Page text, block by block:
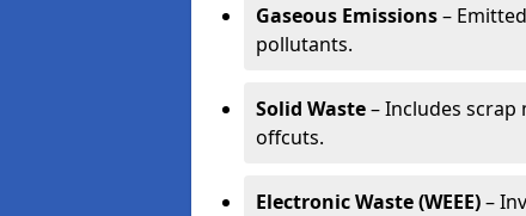
Gaseous Emissions–
pollutants.
Solid Waste– Includes
offcuts.
Electronic Waste (WEEE)–